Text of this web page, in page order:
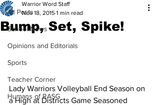
All Posts
School News
Opinions and Editorials
Sports
Teacher Corner
Humans of RASG
Bump, Set, Spike!
Warrior Word Staff
Nov 18, 2015 1 min read
Lady Warriors Volleyball End Season on
a High at Districts Game Seasoned